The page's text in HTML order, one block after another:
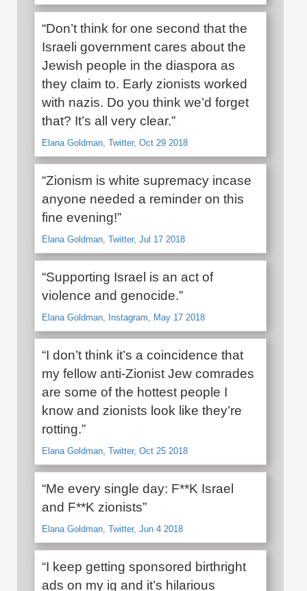
“Don’t think for one second that the
Israeli government cares about the
Jewish people in the diaspora as
they claim to. Early zionists worked
with nazis. Do you think we’d forget
that? It’s all very clear.”
Elana Goldman, Twitter, Oct 29 2018
“Zionism is white supremacy incase
anyone needed a reminder on this
fine evening!”
Elana Goldman, Twitter, Jul 17 2018
“Supporting Israel is an act of
violence and genocide.”
Elana Goldman, Instagram, May 17 2018
“I don’t think it’s a coincidence that
my fellow anti-Zionist Jew comrades
are some of the hottest people I
know and zionists look like they’re
rotting.”
Elana Goldman, Twitter, Oct 25 2018
“Me every single day: F**K Israel
and F**K zionists”
Elana Goldman, Twitter, Jun 4 2018
“I keep getting sponsored birthright
ads on my ig and it’s hilarious